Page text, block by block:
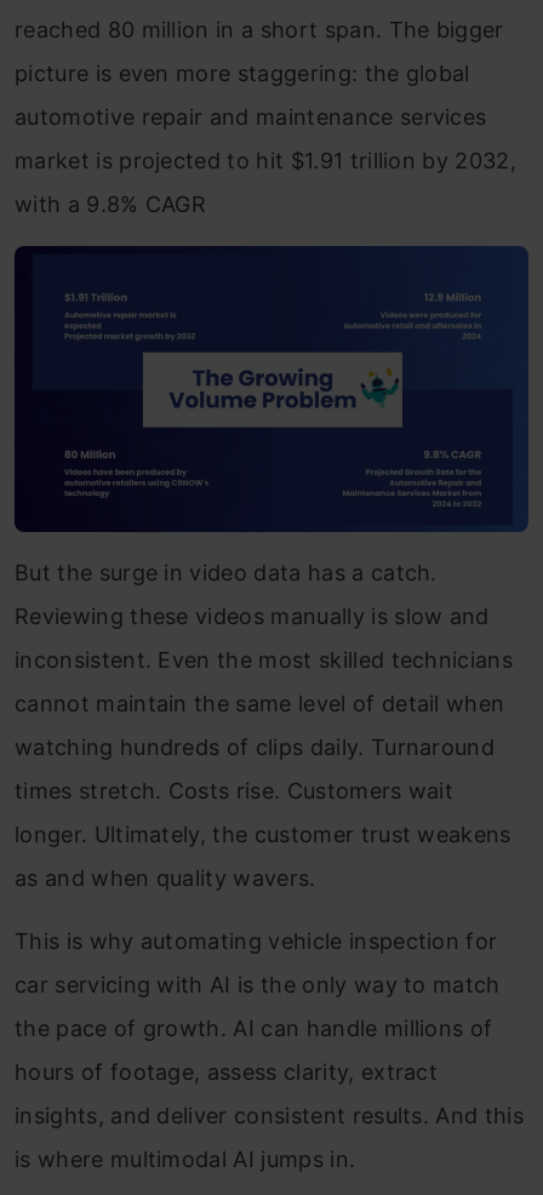
reached 80 million in a short span. The bigger
picture is even more staggering: the global
automotive repair and maintenance services
market is projected to hit $1.91 trillion by 2032,
with a 9.8% CAGR
But the surge in video data has a catch.
Reviewing these videos manually is slow and
inconsistent. Even the most skilled technicians
cannot maintain the same level of detail when
watching hundreds of clips daily. Turnaround
times stretch. Costs rise. Customers wait
longer. Ultimately, the customer trust weakens
as and when quality wavers.
This is why automating vehicle inspection for
car servicing with AI is the only way to match
the pace of growth. AI can handle millions of
hours of footage, assess clarity, extract
insights, and deliver consistent results. And this
is where multimodal AI jumps in.